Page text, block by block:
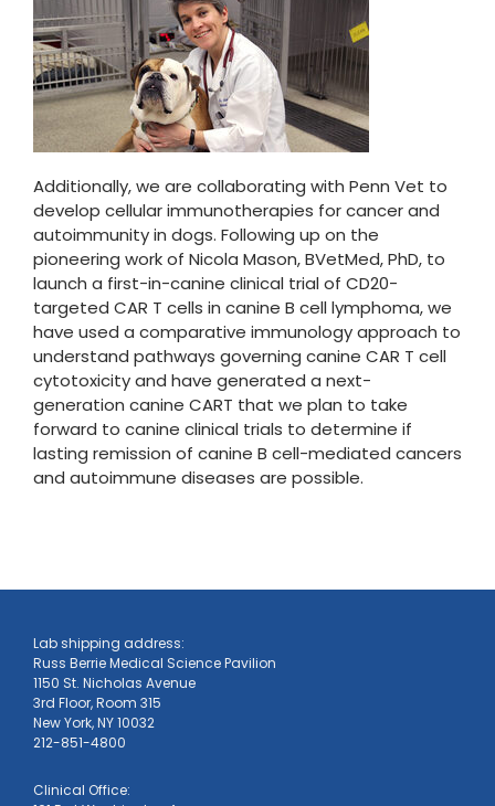
Additionally, we are collaborating with Penn Vet to
develop cellular immunotherapies for cancer and
autoimmunity in dogs. Following up on the
pioneering work of Nicola Mason, BVetMed, PhD, to
launch a first-in-canine clinical trial of CD20-
targeted CAR T cells in canine B cell lymphoma, we
have used a comparative immunology approach to
understand pathways governing canine CAR T cell
cytotoxicity and have generated a next-
generation canine CART that we plan to take
forward to canine clinical trials to determine if
lasting remission of canine B cell-mediated cancers
and autoimmune diseases are possible.
​Lab shipping address:
Russ Berrie Medical Science Pavilion
1150 St. Nicholas Avenue
3rd Floor, Room 315
New York, NY 10032
​212-851-4800
Clinical Office: